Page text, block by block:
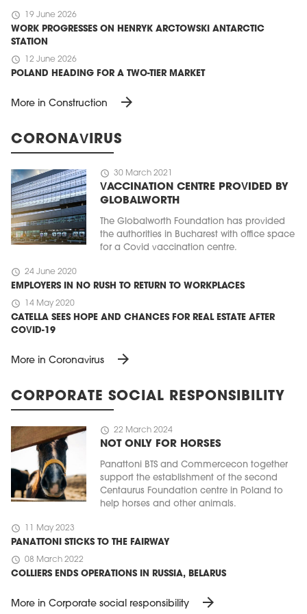
schedule 19 June 2026
WORK PROGRESSES ON HENRYK ARCTOWSKI ANTARCTIC
STATION
schedule 12 June 2026
POLAND HEADING FOR A TWO-TIER MARKET
More in Construction arrow_forward
CORONAVIRUS
schedule 30 March 2021
VACCINATION CENTRE PROVIDED BY
GLOBALWORTH
The Globalworth Foundation has provided
the authorities in Bucharest with office space
for a Covid vaccination centre.
schedule 24 June 2020
EMPLOYERS IN NO RUSH TO RETURN TO WORKPLACES
schedule 14 May 2020
CATELLA SEES HOPE AND CHANCES FOR REAL ESTATE AFTER
COVID-19
More in Coronavirus arrow_forward
CORPORATE SOCIAL RESPONSIBILITY
schedule 22 March 2024
NOT ONLY FOR HORSES
Panattoni BTS and Commercecon together
support the establishment of the second
Centaurus Foundation centre in Poland to
help horses and other animals.
schedule 11 May 2023
PANATTONI STICKS TO THE FAIRWAY
schedule 08 March 2022
COLLIERS ENDS OPERATIONS IN RUSSIA, BELARUS
More in Corporate social responsibility arrow_forward